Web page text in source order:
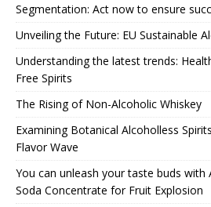
Segmentation: Act now to ensure
Unveiling the Future: EU Sustainable
Understanding the latest trends:
Free Spirits
The Rising of Non-Alcoholic Whiskey
Examining Botanical Alcoholless
Flavor Wave
You can unleash your taste buds
Soda Concentrate for Fruit Explosion